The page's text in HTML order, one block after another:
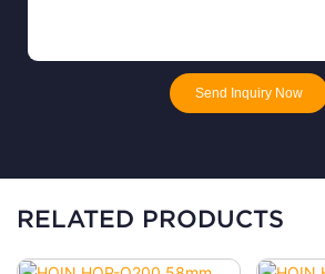
Send Inquiry Now
RELATED PRODUCTS